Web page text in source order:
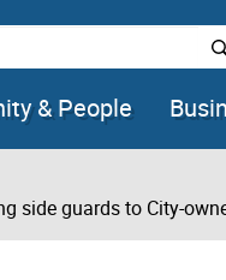
& People
side guards to City-